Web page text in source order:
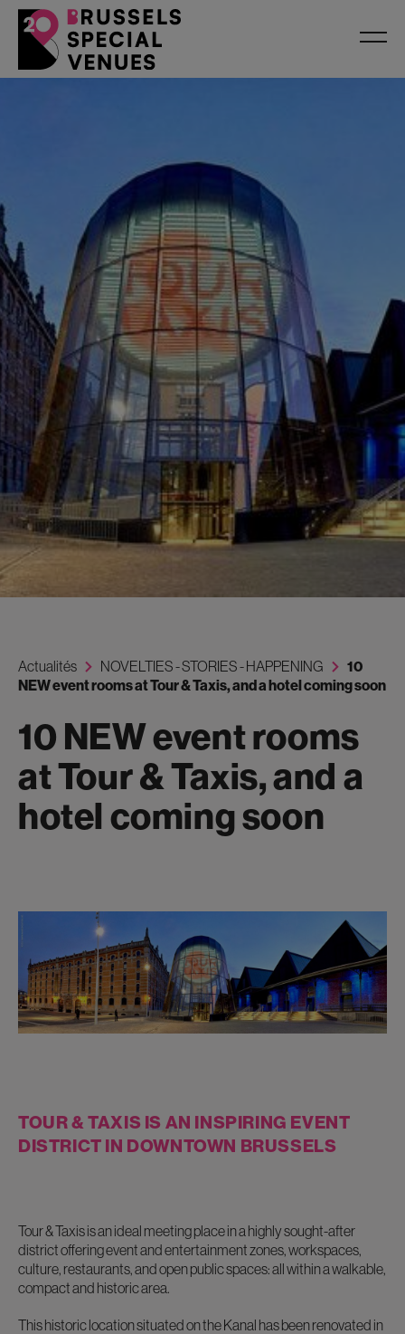
Actualités NOVELTIES - STORIES - HAPPENING
10
NEW event rooms at Tour & Taxis, and a hotel coming soon
10 NEW event rooms
at Tour & Taxis, and a
hotel coming soon
TOUR & TAXIS IS AN INSPIRING EVENT
DISTRICT IN DOWNTOWN BRUSSELS
Tour & Taxis is an ideal meeting place in a highly sought-after
district offering event and entertainment zones, workspaces,
culture, restaurants, and open public spaces: all within a walkable,
compact and historic area.
This historic location situated on the Kanal has been renovated in